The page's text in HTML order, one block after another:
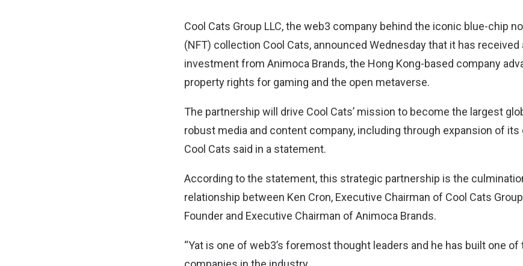
Cool Cats Group LLC, the web3 company behind the iconic blue-chip
(NFT) collection Cool Cats, announced Wednesday that it has received
investment from Animoca Brands, the Hong Kong-based company
property rights for gaming and the open metaverse.
The partnership will drive Cool Cats’ mission to become the largest
robust media and content company, including through expansion of
Cool Cats said in a statement.
According to the statement, this strategic partnership is the
relationship between Ken Cron, Executive Chairman of Cool Cats
Founder and Executive Chairman of Animoca Brands.
“Yat is one of web3’s foremost thought leaders and he has built one